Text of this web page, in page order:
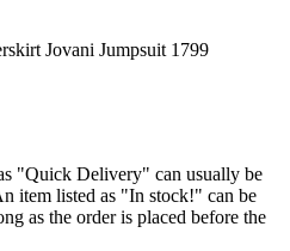
Jovani Jumpsuit 1799
"Quick Delivery" can usually be
item listed as "In stock!" can be
as the order is placed before the